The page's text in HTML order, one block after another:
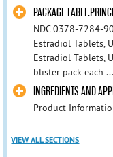
PACKAGE
NDC 0378-7284-
Estradiol Tablets,
Estradiol Tablets,
blister pack each ...
INGREDIENTS AND
Product
VIEW ALL SECTIONS